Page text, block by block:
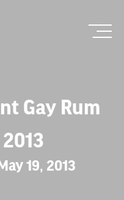
Gay Rum
19, 2013